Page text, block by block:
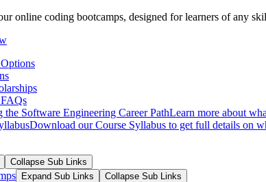
online coding bootcamps, designed for learners of any
the Software Engineering Career PathLearn more about
Download our Course Syllabus to get full details on
Collapse Sub Links
Expand Sub Links Collapse Sub Links